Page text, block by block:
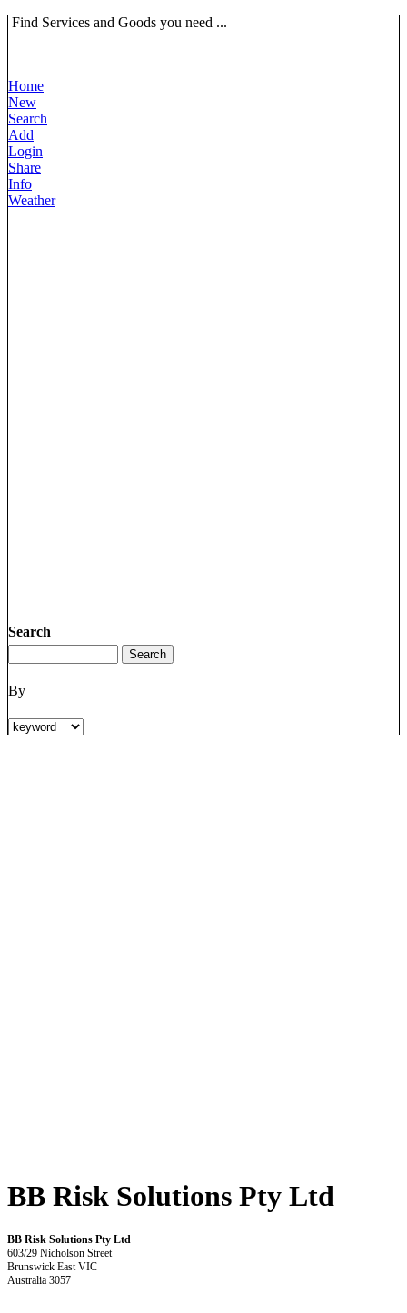
Find Services and Goods you need ...
Home
New
Search
Add
Login
Share
Info
Weather
Search
By
BB Risk Solutions Pty Ltd
BB Risk Solutions Pty Ltd
603/29 Nicholson Street
Brunswick East VIC
Australia 3057